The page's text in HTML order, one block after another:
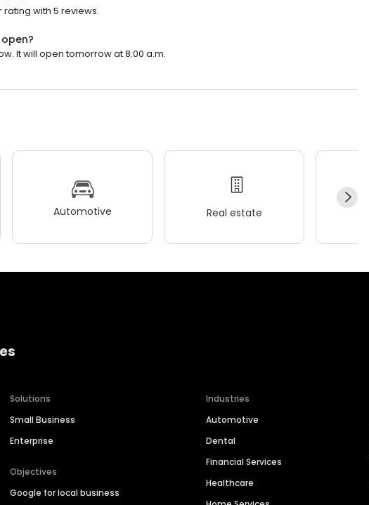
rating with 5 reviews.
It will open tomorrow at 8:00 a.m.
Automotive Real estate
Solutions
Small Business
Enterprise
Objectives
Google for local business
Industries
Automotive
Dental
Financial Services
Healthcare